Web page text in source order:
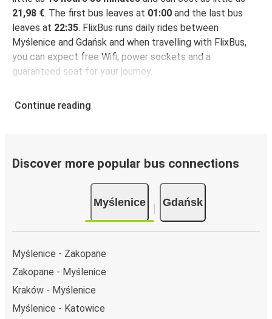
21,98 €. The first bus leaves at 01:00 and the last bus
leaves at 22:35. FlixBus runs daily rides between
Myślenice and Gdańsk and when travelling with FlixBus,
you can expect free Wifi, power sockets and a
guaranteed seat for your journey.
Continue reading
Discover more popular bus connections
Myślenice Gdańsk
Myślenice - Zakopane
Zakopane - Myślenice
Kraków - Myślenice
Myślenice - Katowice